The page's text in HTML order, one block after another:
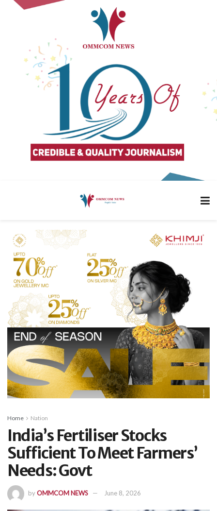
Home Nation
India’s Fertiliser Stocks
Sufficient To Meet Farmers’
Needs: Govt
byOMMCOM NEWS June 8, 2026